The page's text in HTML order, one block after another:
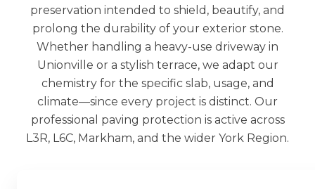
preservation intended to shield, beautify, and
prolong the durability of your exterior stone.
Whether handling a heavy-use driveway in
Unionville or a stylish terrace, we adapt our
chemistry for the specific slab, usage, and
climate—since every project is distinct. Our
professional paving protection is active across
L3R, L6C, Markham, and the wider York Region.